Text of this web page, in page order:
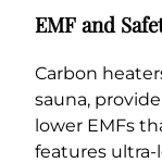
EMF and
Carbon
sauna,
lower EMFs
features